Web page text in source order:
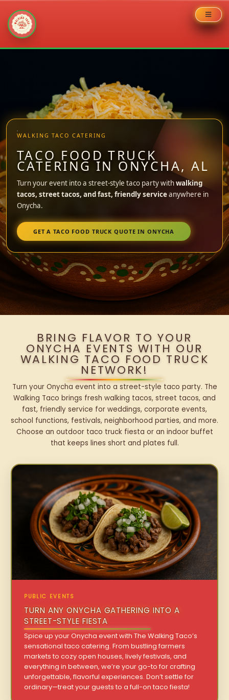
WALKING TACO CATERING
TACO FOOD TRUCK
CATERING IN ONYCHA, AL
Turn your event into a street-style taco party withwalking
tacos, street tacos, and fast, friendly serviceanywhere in
Onycha.
GET A TACO FOOD TRUCK QUOTE IN ONYCHA
BRING FLAVOR TO YOUR
ONYCHA EVENTS WITH OUR
WALKING TACO FOOD TRUCK
NETWORK!
Turn your Onycha event into a street-style taco party. The
Walking Taco brings fresh walking tacos, street tacos, and
fast, friendly service for weddings, corporate events,
school functions, festivals, neighborhood parties, and more.
Choose an outdoor taco truck fiesta or an indoor buffet
that keeps lines short and plates full.
PUBLIC EVENTS
TURN ANY ONYCHA GATHERING INTO A
STREET-STYLE FIESTA
Spice up your Onycha event with The Walking Taco’s
sensational taco catering. From bustling farmers
markets to cozy open houses, lively festivals, and
everything in between, we’re your go-to for crafting
unforgettable, flavorful experiences. Don’t settle for
ordinary—treat your guests to a full-on taco fiesta!